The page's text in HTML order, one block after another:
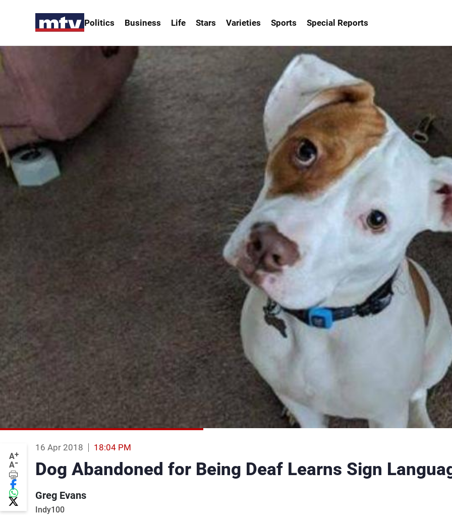
Politics Business Life Stars Varieties Sports Special Reports
A+
A-
16 Apr 2018 18:04 PM
Dog Abandoned for Being Deaf Learns Sign
Greg Evans
Indy100